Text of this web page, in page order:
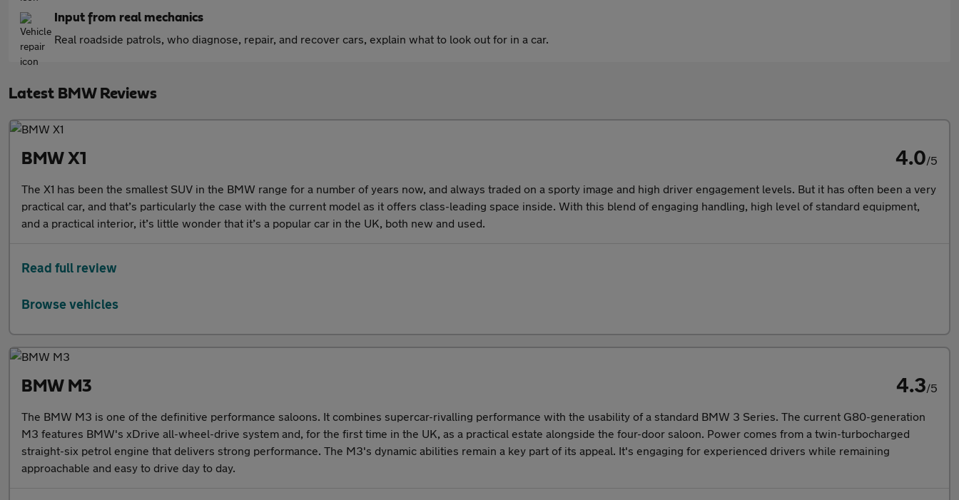
Input from real mechanics
Real roadside patrols, who diagnose, repair, and recover cars, explain what to look out for in a car.
Latest BMW Reviews
BMW X1 4.0/5
The X1 has been the smallest SUV in the BMW range for a number of years now, and always traded on a sporty image and high driver engagement levels. But it has often been a very
practical car, and that’s particularly the case with the current model as it offers class-leading space inside. With this blend of engaging handling, high level of standard equipment,
and a practical interior, it’s little wonder that it’s a popular car in the UK, both new and used.
Read full review
Browse vehicles
BMW M3 4.3/5
The BMW M3 is one of the definitive performance saloons. It combines supercar-rivalling performance with the usability of a standard BMW 3 Series. The current G80-generation
M3 features BMW's xDrive all-wheel-drive system and, for the first time in the UK, as a practical estate alongside the four-door saloon. Power comes from a twin-turbocharged
straight-six petrol engine that delivers strong performance. The M3's dynamic abilities remain a key part of its appeal. It's engaging for experienced drivers while remaining
approachable and easy to drive day to day.